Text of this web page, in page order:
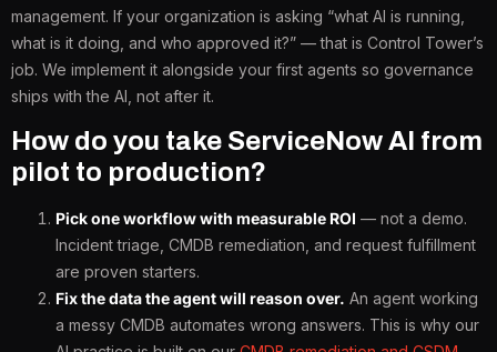
management. If your organization is asking “what AI is running,
what is it doing, and who approved it?” — that is Control Tower’s
job. We implement it alongside your first agents so governance
ships with the AI, not after it.
How do you take ServiceNow AI from
pilot to production?
Pick one workflow with measurable ROI — not a demo.
Incident triage, CMDB remediation, and request fulfillment
are proven starters.
Fix the data the agent will reason over. An agent working
a messy CMDB automates wrong answers. This is why our